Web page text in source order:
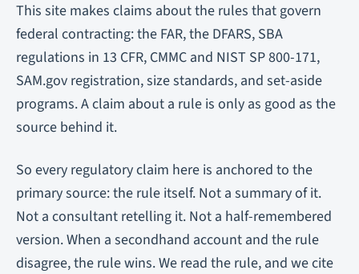
This site makes claims about the rules that govern
federal contracting: the FAR, the DFARS, SBA
regulations in 13 CFR, CMMC and NIST SP 800-171,
SAM.gov registration, size standards, and set-aside
programs. A claim about a rule is only as good as the
source behind it.
So every regulatory claim here is anchored to the
primary source: the rule itself. Not a summary of it.
Not a consultant retelling it. Not a half-remembered
version. When a secondhand account and the rule
disagree, the rule wins. We read the rule, and we cite